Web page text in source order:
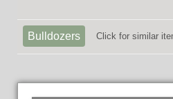
Bulldozers Click for similar